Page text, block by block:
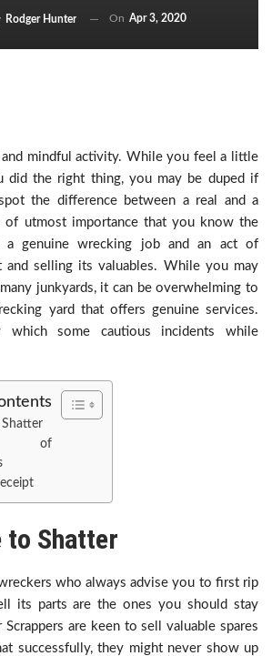
Rodger Hunter On Apr 3, 2020
and mindful activity. While you feel a little
did the right thing, you may be duped if
the difference between a real and a
of utmost importance that you know the
a genuine wrecking job and an act of
and selling its valuables. While you may
junkyards, it can be overwhelming to
yard that offers genuine services.
some cautious incidents while
of
to Shatter
wreckers who always advise you to first rip
its parts are the ones you should stay
Scrappers are keen to sell valuable spares
successfully, they might never show up